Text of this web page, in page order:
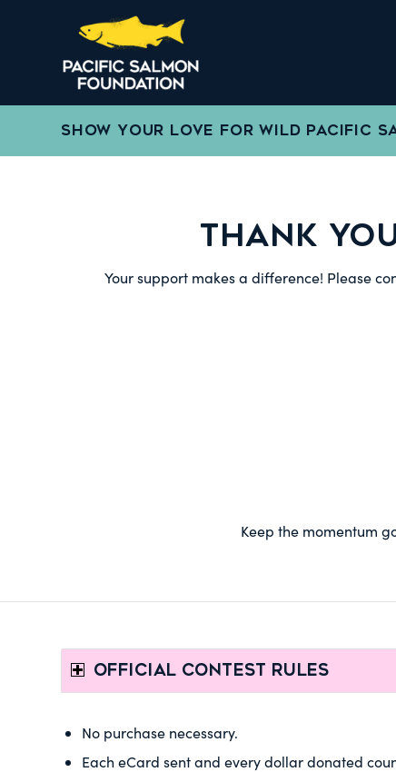
SHOW YOUR LOVE FOR WILD PACIFIC
THANK
Your support makes a difference! Please
Keep the momentum
OFFICIAL CONTEST RULES
No purchase necessary.
Each eCard sent and every dollar donated